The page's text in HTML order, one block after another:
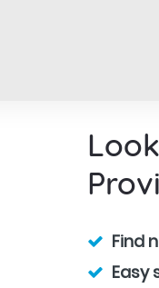
Find
Easy